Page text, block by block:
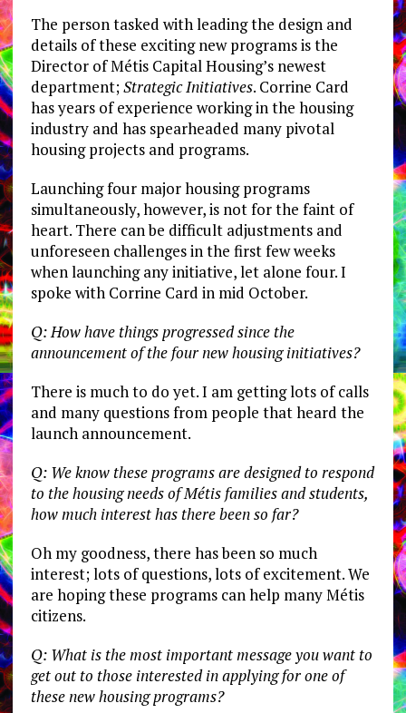
The person tasked with leading the design and
details of these exciting new programs is the
Director of Métis Capital Housing’s newest
department;Strategic Initiatives. Corrine Card
has years of experience working in the housing
industry and has spearheaded many pivotal
housing projects and programs.
Launching four major housing programs
simultaneously, however, is not for the faint of
heart. There can be difficult adjustments and
unforeseen challenges in the first few weeks
when launching any initiative, let alone four. I
spoke with Corrine Card in mid October.
Q: How have things progressed since the
announcement of the four new housing initiatives?
There is much to do yet. I am getting lots of calls
and many questions from people that heard the
launch announcement.
Q: We know these programs are designed to respond
to the housing needs of Métis families and students,
how much interest has there been so far?
Oh my goodness, there has been so much
interest; lots of questions, lots of excitement. We
are hoping these programs can help many Métis
citizens.
Q: What is the most important message you want to
get out to those interested in applying for one of
these new housing programs?